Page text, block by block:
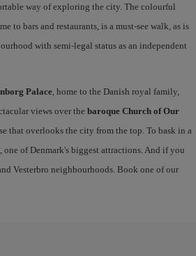
way of exploring the city. The colourful
to bars and restaurants, is a must-see walk, as is
with semi-legal status as an independent
Palace, home to the Danish royal family,
views over the baroque Church of Our
that overlooks the city from the top. To bask in a
, one of Denmark's biggest attractions. And if you
Vesterbro neighbourhoods. Book one of our